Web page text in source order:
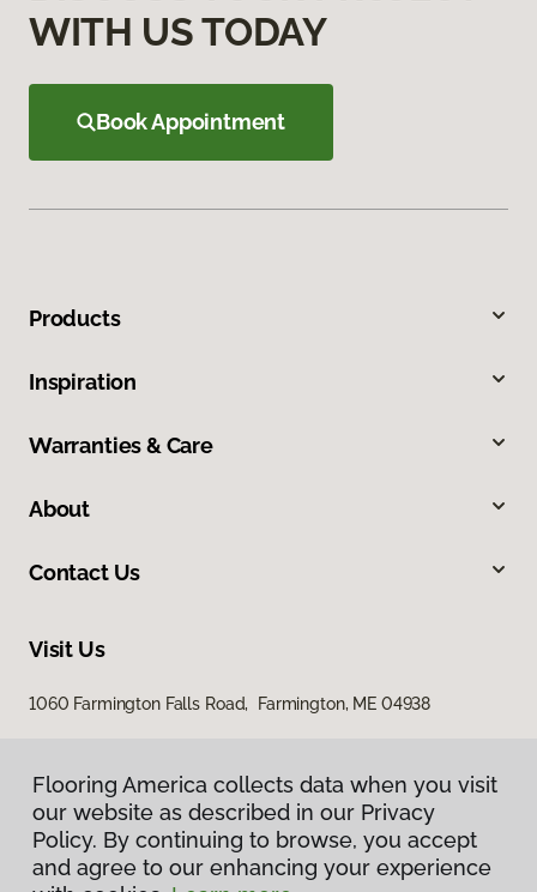
WITH US TODAY
Book Appointment
Products
Inspiration
Warranties & Care
About
Contact Us
Visit Us
1060 Farmington Falls Road, Farmington, ME 04938
Flooring America collects data when you visit
our website as described in our Privacy
Policy. By continuing to browse, you accept
and agree to our enhancing your experience